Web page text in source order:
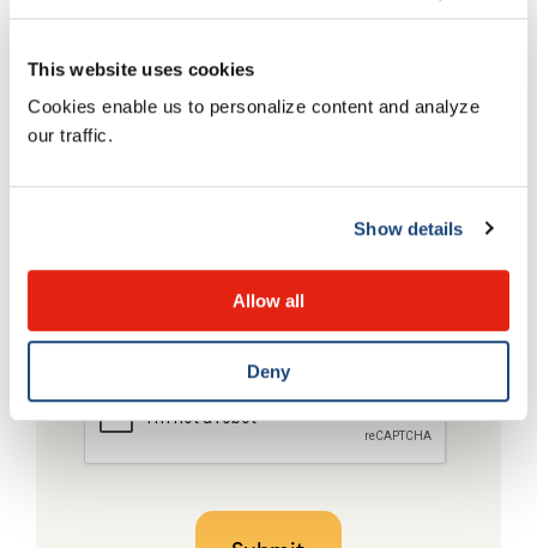
This website uses cookies
Cookies enable us to personalize content and analyze
our traffic.
Show details
Allow all
Deny